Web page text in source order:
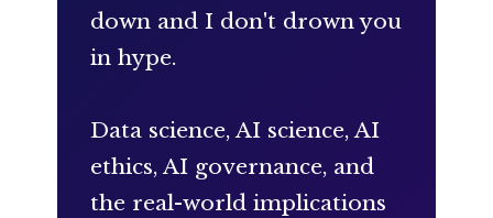
down and I don't drown you
in hype.
Data science, AI science, AI
ethics, AI governance, and
the real-world implications